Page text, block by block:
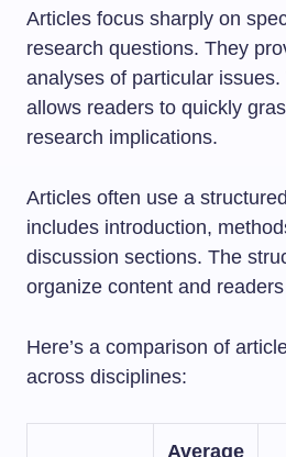
Articles focus sharply on
research questions. They
analyses of particular
allows readers to quickly
research implications.
Articles often use a
includes introduction,
discussion sections. The
organize content and
Here’s a comparison of
across disciplines:
Average